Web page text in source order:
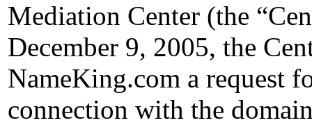
Mediation Center (the
December 9, 2005, the
NameKing.com a request
connection with the